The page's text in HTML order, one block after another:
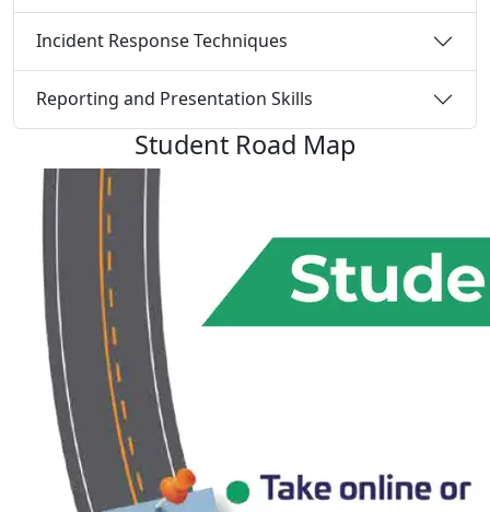
Incident Response Techniques
Reporting and Presentation Skills
Student Road Map